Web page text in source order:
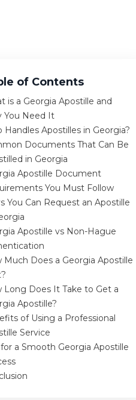
of Contents
is a Georgia Apostille and
You Need It
Handles Apostilles in Georgia?
Documents That Can Be
in Georgia
Apostille Document
You Must Follow
You Can Request an Apostille
Apostille vs Non-Hague
Much Does a Georgia Apostille
Long Does It Take to Get a
Apostille?
of Using a Professional
Service
for a Smooth Georgia Apostille